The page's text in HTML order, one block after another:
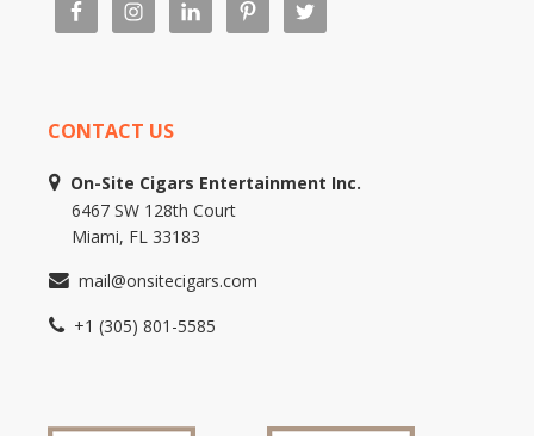
CONTACT US
On-Site Cigars Entertainment Inc.
6467 SW 128th Court
Miami, FL 33183
mail@onsitecigars.com
+1 (305) 801-5585